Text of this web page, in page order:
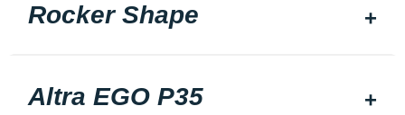
Rocker Shape
Altra EGO P35